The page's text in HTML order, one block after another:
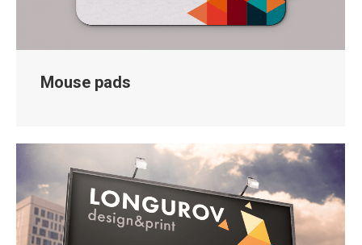
Mouse pads